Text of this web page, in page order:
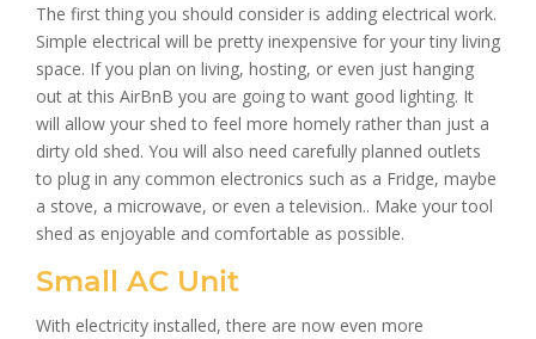
The first thing you should consider is adding electrical work.
Simple electrical will be pretty inexpensive for your tiny living
space. If you plan on living, hosting, or even just hanging
out at this AirBnB you are going to want good lighting. It
will allow your shed to feel more homely rather than just a
dirty old shed. You will also need carefully planned outlets
to plug in any common electronics such as a Fridge, maybe
a stove, a microwave, or even a television.. Make your tool
shed as enjoyable and comfortable as possible.
Small AC Unit
With electricity installed, there are now even more